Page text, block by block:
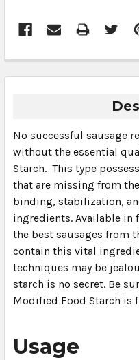
No successful sausage
without the essential
Starch. This type
that are missing from
binding, stabilization,
ingredients. Available in
the best sausages from
contain this vital
techniques may be
starch is no secret. Be
Modified Food Starch is
Usage